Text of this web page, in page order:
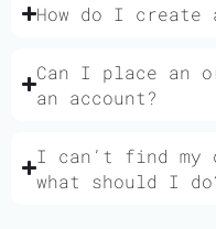
How do I create
Can I place an
an account?
I can’t find
what should I